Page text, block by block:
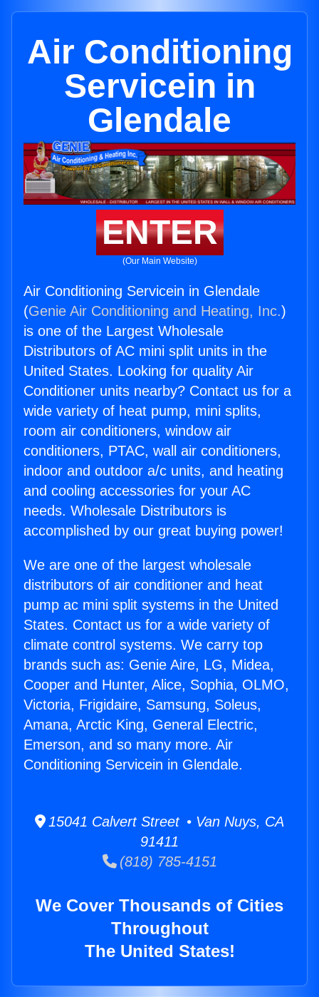
Air Conditioning
Servicein in
Glendale
ENTER
(Our Main Website)
Air Conditioning Servicein in Glendale
(Genie Air Conditioning and Heating, Inc.)
is one of the Largest Wholesale
Distributors of AC mini split units in the
United States. Looking for quality Air
Conditioner units nearby? Contact us for a
wide variety of heat pump, mini splits,
room air conditioners, window air
conditioners, PTAC, wall air conditioners,
indoor and outdoor a/c units, and heating
and cooling accessories for your AC
needs. Wholesale Distributors is
accomplished by our great buying power!
We are one of the largest wholesale
distributors of air conditioner and heat
pump ac mini split systems in the United
States. Contact us for a wide variety of
climate control systems. We carry top
brands such as: Genie Aire, LG, Midea,
Cooper and Hunter, Alice, Sophia, OLMO,
Victoria, Frigidaire, Samsung, Soleus,
Amana, Arctic King, General Electric,
Emerson, and so many more. Air
Conditioning Servicein in Glendale.
15041 Calvert Street • Van Nuys, CA
91411
(818) 785-4151
We Cover Thousands of Cities
Throughout
The United States!